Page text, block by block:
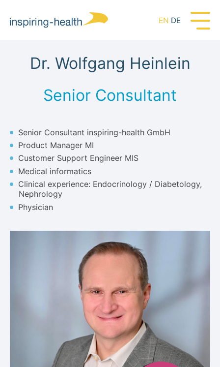
EN DE
Dr. Wolfgang Heinlein
Senior Consultant
Senior Consultant inspiring-health GmbH
Product Manager MI
Customer Support Engineer MIS
Medical informatics
Clinical experience: Endocrinology / Diabetology,
Nephrology
Physician